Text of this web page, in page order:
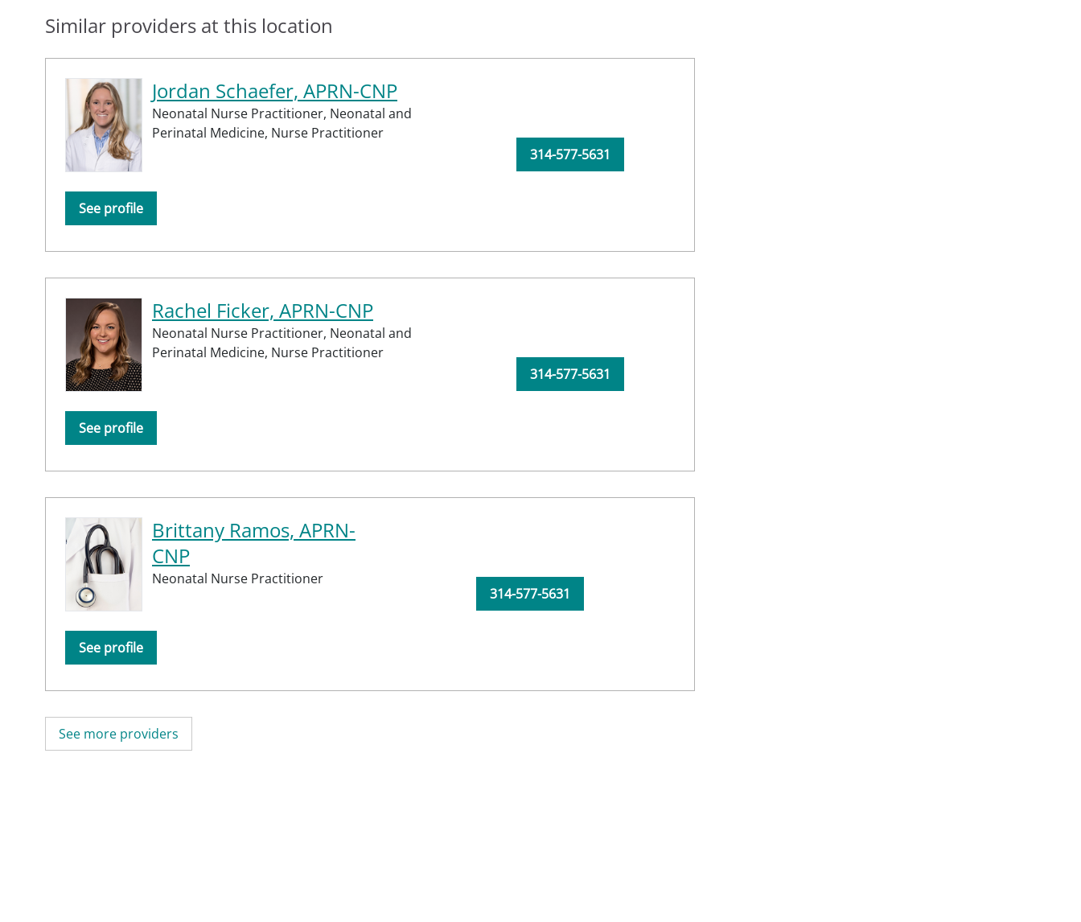
Similar providers at this location
Jordan Schaefer, APRN-CNP
Neonatal Nurse Practitioner, Neonatal and
Perinatal Medicine, Nurse Practitioner
See profile
314-577-5631
Rachel Ficker, APRN-CNP
Neonatal Nurse Practitioner, Neonatal and
Perinatal Medicine, Nurse Practitioner
See profile
314-577-5631
Brittany Ramos, APRN-
CNP
Neonatal Nurse Practitioner
See profile
314-577-5631
See more providers